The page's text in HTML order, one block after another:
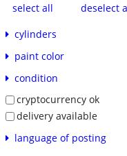
select all
deselect
cylinders
paint color
condition
cryptocurrency ok
delivery available
language of posting